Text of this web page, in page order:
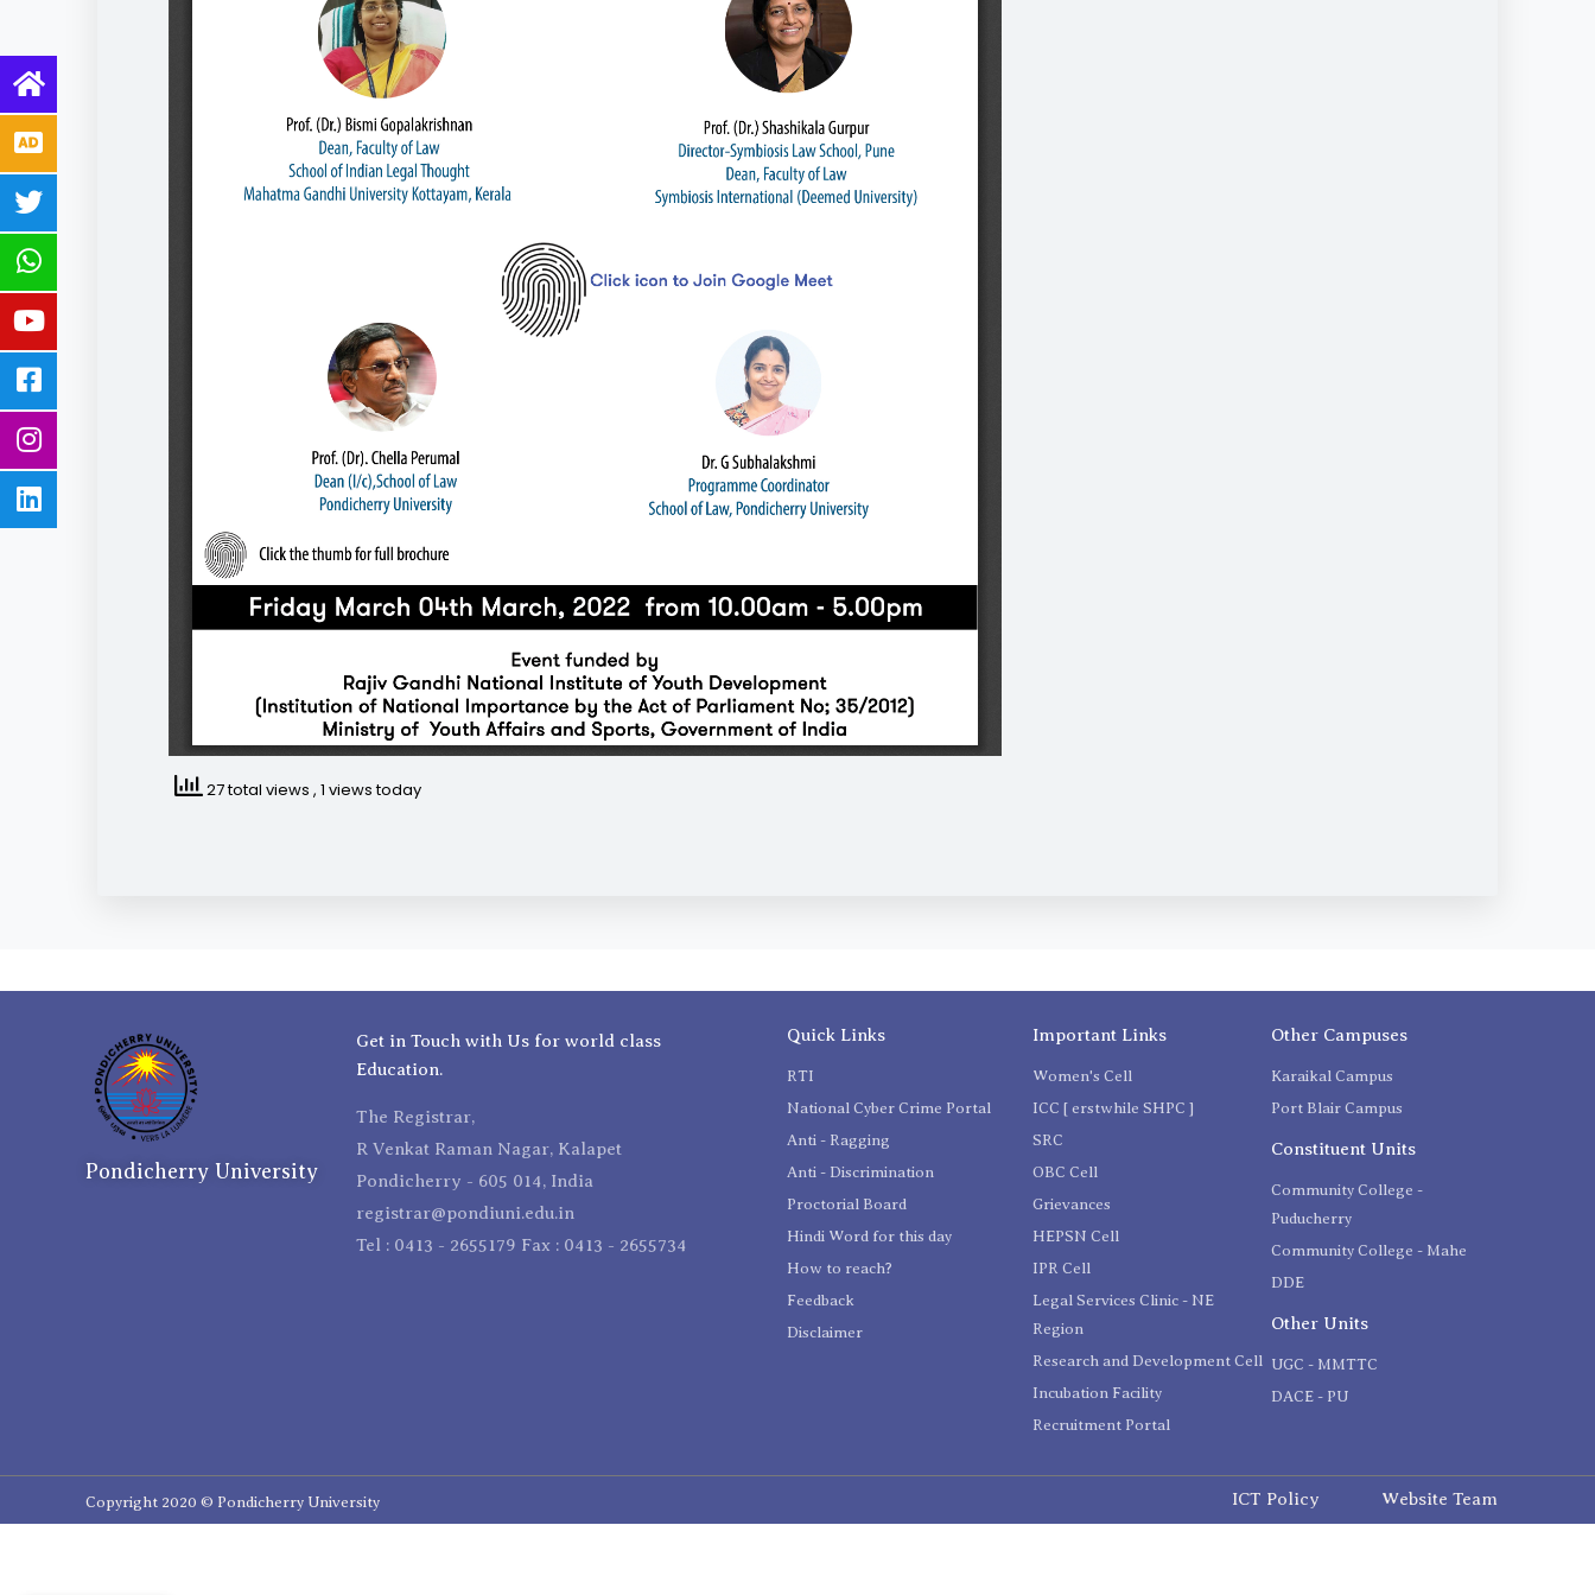
27 total views , 1 views today
Pondicherry University
Get in Touch with Us for world class
Education.
The Registrar,
R Venkat Raman Nagar, Kalapet
Pondicherry - 605 014, India
registrar@pondiuni.edu.in
Tel : 0413 - 2655179 Fax : 0413 - 2655734
Quick Links
RTI
National Cyber Crime Portal
Anti - Ragging
Anti - Discrimination
Proctorial Board
Hindi Word for this day
How to reach?
Feedback
Disclaimer
Important Links
Women's Cell
ICC [ erstwhile SHPC ]
SRC
OBC Cell
Grievances
HEPSN Cell
IPR Cell
Legal Services Clinic - NE
Region
Research and Development Cell
Incubation Facility
Recruitment Portal
Other Campuses
Karaikal Campus
Port Blair Campus
Constituent Units
Community College -
Puducherry
Community College - Mahe
DDE
Other Units
UGC - MMTTC
DACE - PU
Copyright 2020 © Pondicherry University ICT Policy Website Team